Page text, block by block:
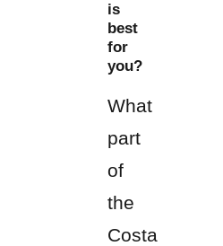
is
best
for
you?
What
part
of
the
Costa